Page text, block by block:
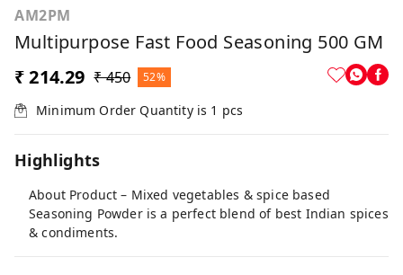
AM2PM
Multipurpose Fast Food Seasoning 500 GM
₹ 214.29 ₹ 450 52%
Minimum Order Quantity is 1 pcs
Highlights
About Product – Mixed vegetables & spice based
Seasoning Powder is a perfect blend of best Indian spices
& condiments.